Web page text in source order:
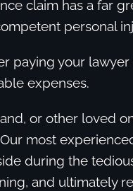
claim has a far
personal
paying your
expenses.
or other loved
most
during the
and ultimately